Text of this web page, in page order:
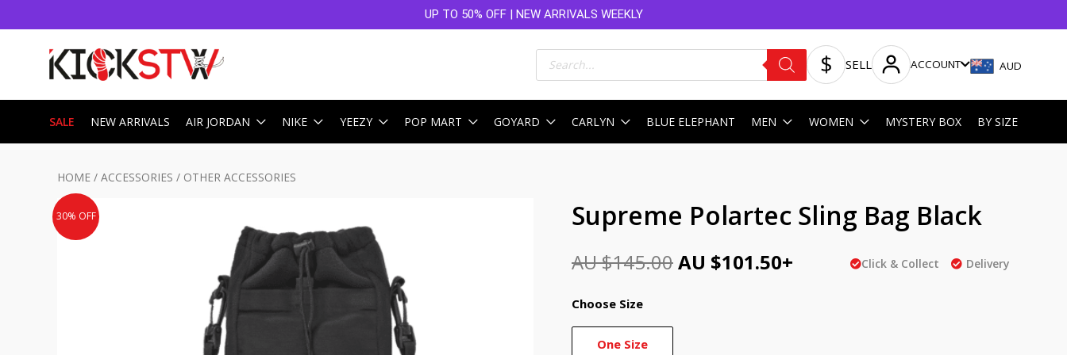
UP TO 50% OFF | NEW ARRIVALS WEEKLY
Products
search SELL ACCOUNT AUD
SALE NEW ARRIVALS AIR JORDAN NIKE YEEZY POP MART GOYARD CARLYN BLUE ELEPHANT MEN WOMEN MYSTERY BOX BY SIZE
HOME / ACCESSORIES / OTHER ACCESSORIES
30% OFF Supreme Polartec Sling Bag Black
AU $145.00
Original
was:
AU $101.50
Current
is:
+ Click & Collect Delivery
Choose Size
One Size